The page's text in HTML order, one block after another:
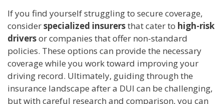
If you find yourself struggling to secure coverage,
considerspecialized insurersthat cater to high-risk
driversor companies that offer non-standard
policies. These options can provide the necessary
coverage while you work toward improving your
driving record. Ultimately, guiding through the
insurance landscape after a DUI can be challenging,
but with careful research and comparison, you can